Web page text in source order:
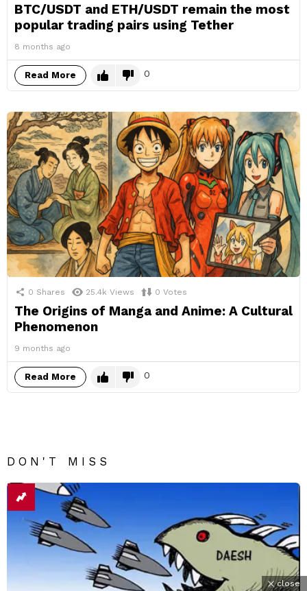
BTC/USDT and ETH/USDT remain the most
popular trading pairs using Tether
8 months ago
Read More 0
0 Shares 25.4k Views 0 Votes
The Origins of Manga and Anime: A Cultural
Phenomenon
9 months ago
Read More 0
DON'T MISS
close